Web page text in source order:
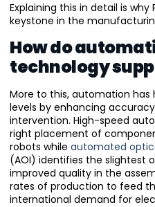
Explaining this in detail is why
keystone in the
How do
technology
More to this, automation has
levels by enhancing
intervention. High-speed
right placement of
robots while automated
(AOI) identifies the slightest
improved quality in the
rates of production to feed
international demand for